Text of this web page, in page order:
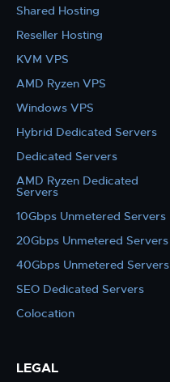
Shared Hosting
Reseller Hosting
KVM VPS
AMD Ryzen VPS
Windows VPS
Hybrid Dedicated Servers
Dedicated Servers
AMD Ryzen Dedicated
Servers
10Gbps Unmetered Servers
20Gbps Unmetered Servers
40Gbps Unmetered Servers
SEO Dedicated Servers
Colocation
LEGAL